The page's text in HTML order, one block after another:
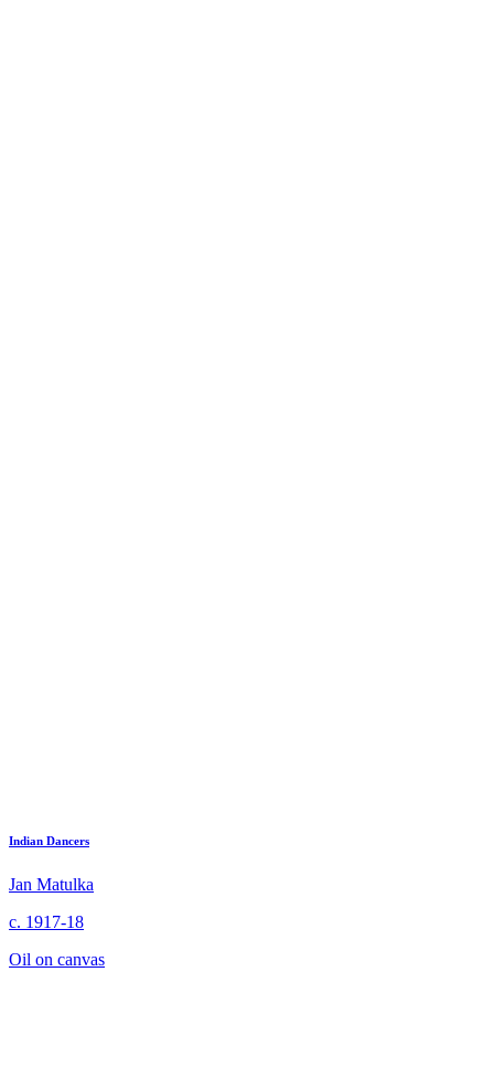
Indian Dancers
Jan Matulka
c. 1917-18
Oil on canvas